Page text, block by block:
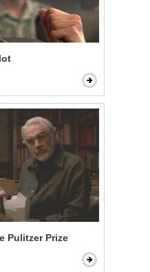
Pulitzer Prize